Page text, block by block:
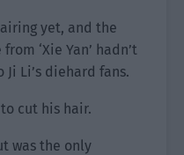
yet, and the
‘Xie Yan’ hadn’t
Li’s diehard fans.
cut his hair.
was the only